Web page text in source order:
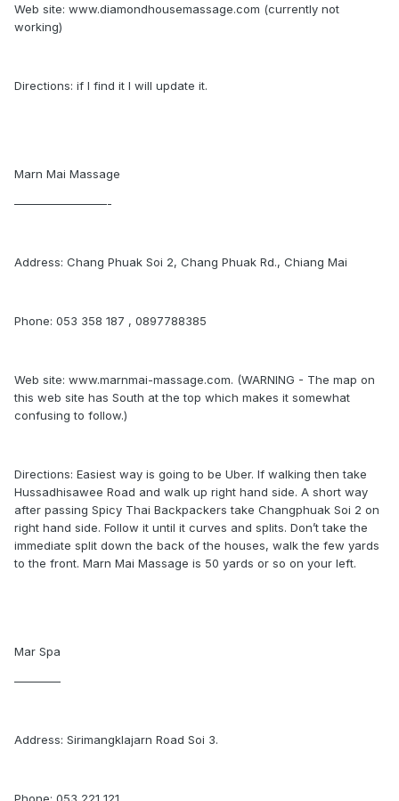
Web site: www.diamondhousemassage.com (currently not
working)
Directions: if I find it I will update it.
Marn Mai Massage
————————-
Address: Chang Phuak Soi 2, Chang Phuak Rd., Chiang Mai
Phone: 053 358 187 , 0897788385
Web site: www.marnmai-massage.com. (WARNING - The map on
this web site has South at the top which makes it somewhat
confusing to follow.)
Directions: Easiest way is going to be Uber. If walking then take
Hussadhisawee Road and walk up right hand side. A short way
after passing Spicy Thai Backpackers take Changphuak Soi 2 on
right hand side. Follow it until it curves and splits. Don’t take the
immediate split down the back of the houses, walk the few yards
to the front. Marn Mai Massage is 50 yards or so on your left.
Mar Spa
————
Address: Sirimangklajarn Road Soi 3.